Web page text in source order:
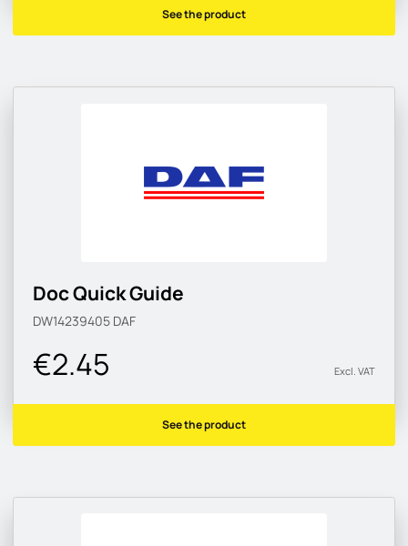
See the product
Doc Quick Guide
DW14239405 DAF
€2.45 Excl. VAT
See the product